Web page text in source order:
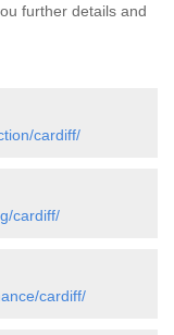
further details and
cardiff/
cardiff/
cardiff/